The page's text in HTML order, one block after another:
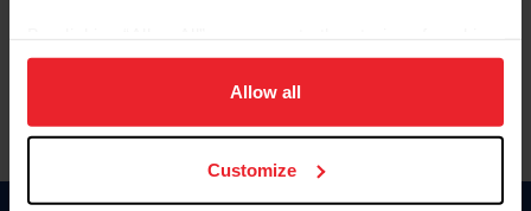
on your device to enhance site navigation, to analyze site
usage, and improve member experience. Click
more information.
Allow all
Customize